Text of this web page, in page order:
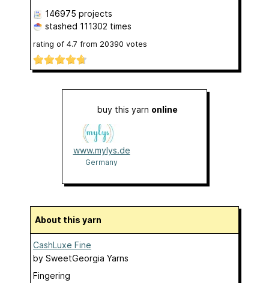
146975 projects
stashed 111302 times
rating of 4.7 from 20390 votes
buy this yarn online
www.mylys.de
Germany
About this yarn
CashLuxe Fine
by SweetGeorgia Yarns
Fingering